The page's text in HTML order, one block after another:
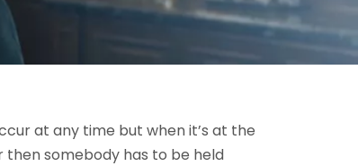
at any time but when it’s at the
then somebody has to be held